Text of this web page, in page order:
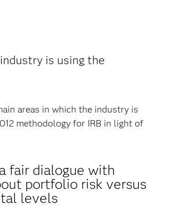
is using the
areas in which the industry is
methodology for IRB in light of
fair dialogue with
portfolio risk versus
levels